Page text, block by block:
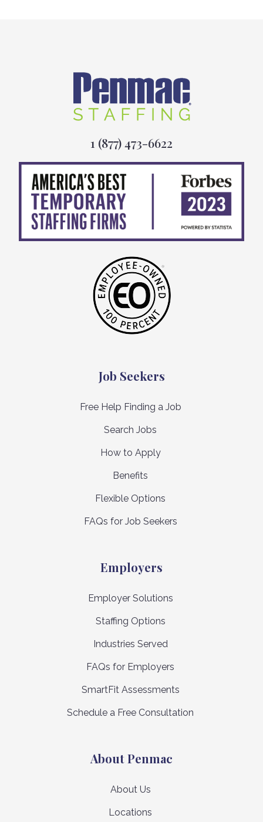
1 (877) 473-6622
Job Seekers
Free Help Finding a Job
Search Jobs
How to Apply
Benefits
Flexible Options
FAQs for Job Seekers
Employers
Employer Solutions
Staffing Options
Industries Served
FAQs for Employers
SmartFit Assessments
Schedule a Free Consultation
About Penmac
About Us
Locations